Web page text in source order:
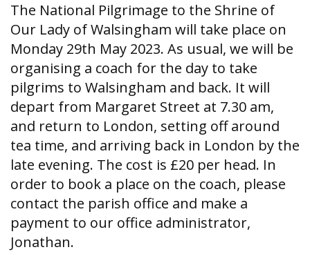
The National Pilgrimage to the Shrine of
Our Lady of Walsingham will take place on
Monday 29th May 2023. As usual, we will be
organising a coach for the day to take
pilgrims to Walsingham and back. It will
depart from Margaret Street at 7.30 am,
and return to London, setting off around
tea time, and arriving back in London by the
late evening. The cost is £20 per head. In
order to book a place on the coach, please
contact the parish office and make a
payment to our office administrator,
Jonathan.